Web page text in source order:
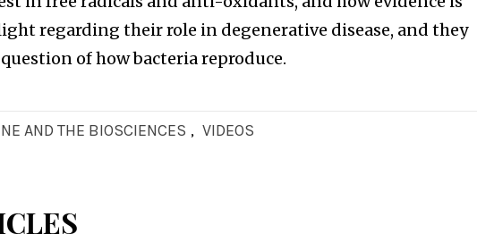
regarding their role in degenerative disease, and they
of how bacteria reproduce.
AND THE BIOSCIENCES , VIDEOS